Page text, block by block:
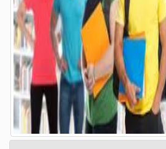
Our Mission Vision
Profile of the institution
ADMISSION
Admission
Admission Process
Course
FACILITY